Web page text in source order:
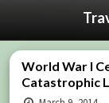
World War I
Catastrophic